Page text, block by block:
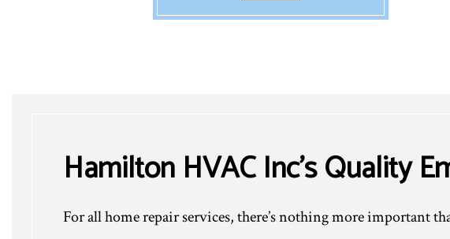
Hamilton HVAC Inc’s Quality
For all home repair services, there’s nothing more important